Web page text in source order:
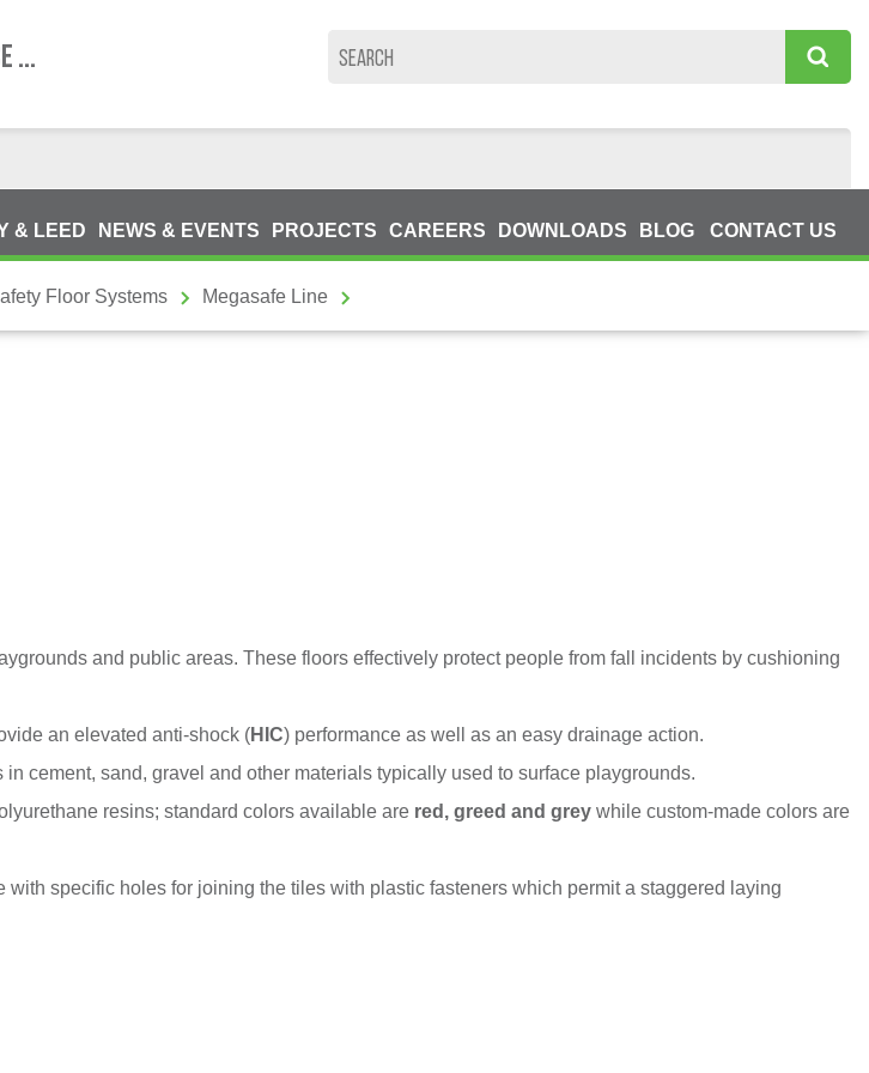
...
& LEED NEWS & EVENTS PROJECTS CAREERS DOWNLOADS BLOG CONTACT US
Floor Systems Megasafe Line
and public areas. These floors effectively protect people from fall incidents by cushioning
an elevated anti-shock (HIC) performance as well as an easy drainage action.
cement, sand, gravel and other materials typically used to surface playgrounds.
resins; standard colors available are red, greed and grey while custom-made colors are
specific holes for joining the tiles with plastic fasteners which permit a staggered laying